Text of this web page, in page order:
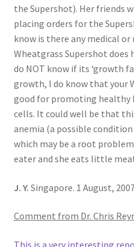
the Supershot). Her friends
placing orders for the
know is there any medical
Wheatgrass Supershot does
do NOT know if its ‘growth
growth, I do know that your
good for promoting healthy
cells. It could well be that
anemia (a possible
which may be a root problem
eater and she eats little
J. Y. Singapore. 1 August,
Comment from Dr. Chris
This is a very interesting